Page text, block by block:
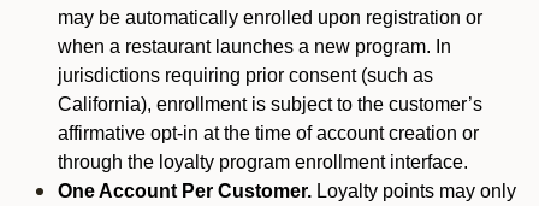
may be automatically enrolled upon registration or
when a restaurant launches a new program. In
jurisdictions requiring prior consent (such as
California), enrollment is subject to the customer’s
affirmative opt-in at the time of account creation or
through the loyalty program enrollment interface.
One Account Per Customer. Loyalty points may only